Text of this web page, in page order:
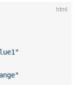
html